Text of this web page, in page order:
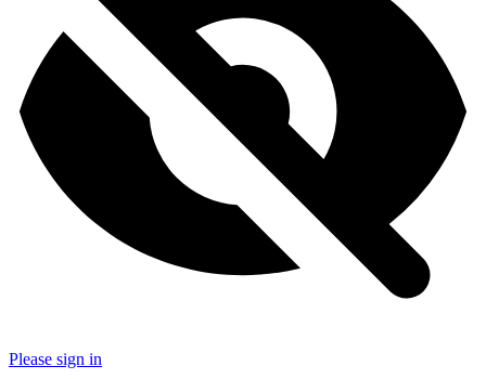
Please sign in